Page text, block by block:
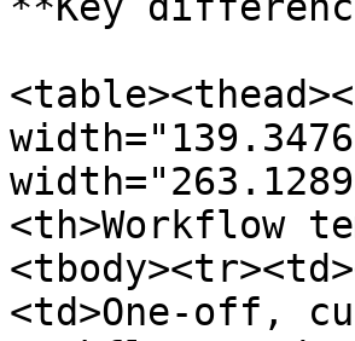
<th>Workflow
<td>One-off,